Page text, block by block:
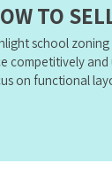
TO
school
competitively
on functional